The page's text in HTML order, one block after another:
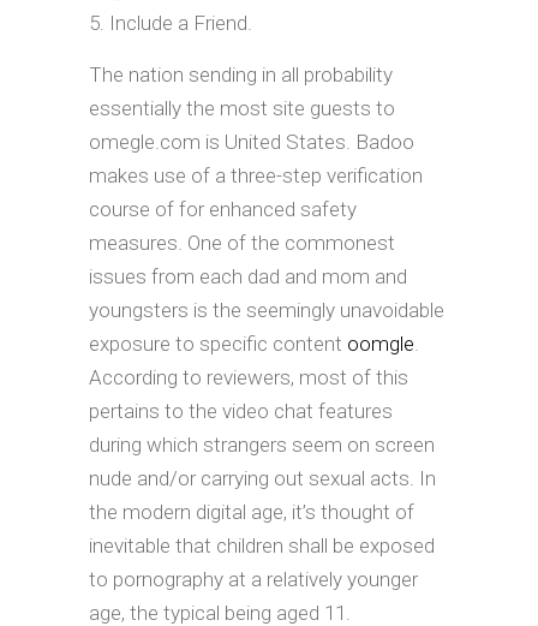
Include a Friend.
The nation sending in all probability
essentially the most site guests to
omegle.com is United States. Badoo
makes use of a three-step verification
course of for enhanced safety
measures. One of the commonest
issues from each dad and mom and
youngsters is the seemingly unavoidable
exposure to specific content oomgle.
According to reviewers, most of this
pertains to the video chat features
during which strangers seem on screen
nude and/or carrying out sexual acts. In
the modern digital age, it’s thought of
inevitable that children shall be exposed
to pornography at a relatively younger
age, the typical being aged 11.